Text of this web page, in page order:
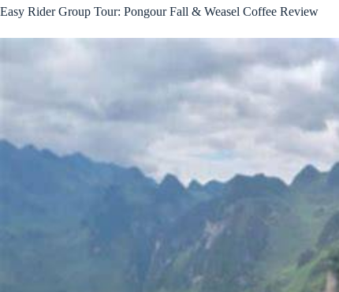
Easy Rider Group Tour: Pongour Fall & Weasel Coffee Review